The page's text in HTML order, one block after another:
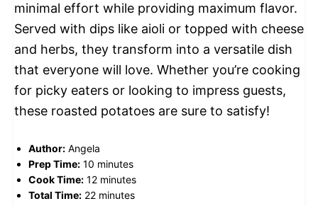
minimal effort while providing maximum flavor.
Served with dips like aioli or topped with cheese
and herbs, they transform into a versatile dish
that everyone will love. Whether you’re cooking
for picky eaters or looking to impress guests,
these roasted potatoes are sure to satisfy!
Author: Angela
Prep Time: 10 minutes
Cook Time: 12 minutes
Total Time: 22 minutes